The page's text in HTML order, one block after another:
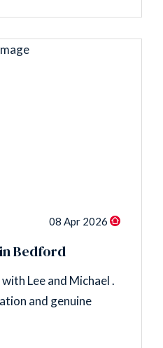
08 Apr 2026
Bedford
Lee and Michael .
and genuine